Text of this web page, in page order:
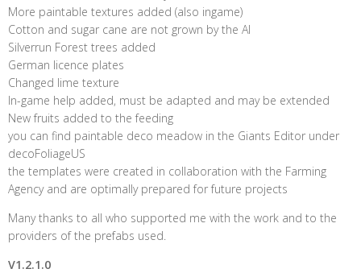
More paintable textures added (also ingame)
Cotton and sugar cane are not grown by the AI
Silverrun Forest trees added
German licence plates
Changed lime texture
In-game help added, must be adapted and may be extended
New fruits added to the feeding
you can find paintable deco meadow in the Giants Editor under
decoFoliageUS
the templates were created in collaboration with the Farming
Agency and are optimally prepared for future projects
Many thanks to all who supported me with the work and to the
providers of the prefabs used.
V1.2.1.0